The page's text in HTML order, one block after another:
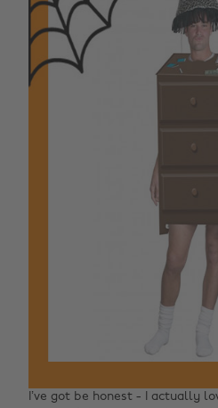
I’ve got be honest - I actually